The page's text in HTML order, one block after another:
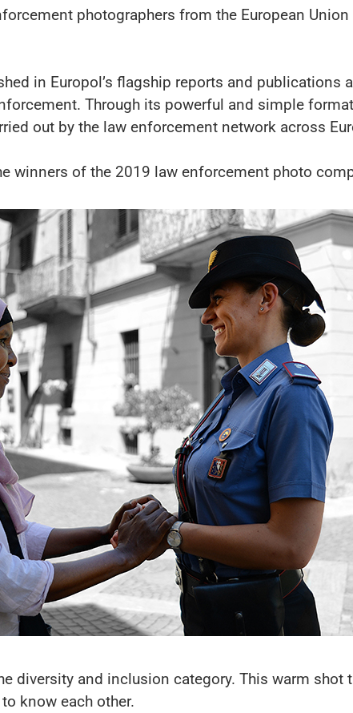
photographers from the European
in Europol’s flagship reports and publications
Through its powerful and simple
out by the law enforcement network across
winners of the 2019 law enforcement photo
diversity and inclusion category. This warm shot
know each other.